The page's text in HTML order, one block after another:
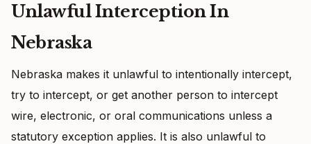
Unlawful Interception In
Nebraska
Nebraska makes it unlawful to intentionally intercept,
try to intercept, or get another person to intercept
wire, electronic, or oral communications unless a
statutory exception applies. It is also unlawful to